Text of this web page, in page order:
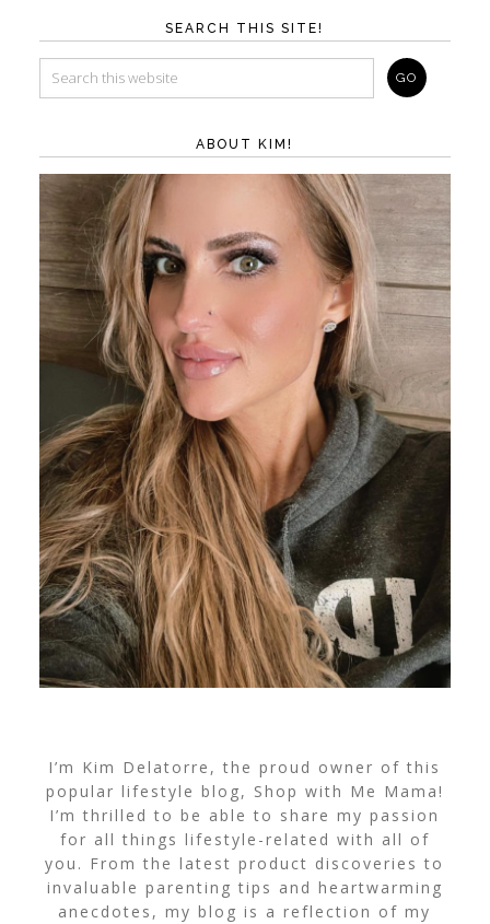
SEARCH THIS SITE!
ABOUT KIM!
I’m Kim Delatorre, the proud owner of this
popular lifestyle blog, Shop with Me Mama!
I’m thrilled to be able to share my passion
for all things lifestyle-related with all of
you. From the latest product discoveries to
invaluable parenting tips and heartwarming
anecdotes, my blog is a reflection of my